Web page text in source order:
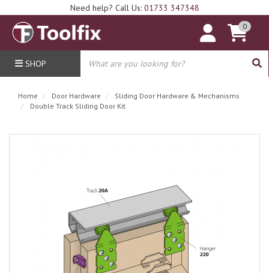
Need help? Call Us: 01733 347348
0
SHOP
Home Door Hardware
Sliding Door Hardware & Mechanisms
Double Track Sliding Door Kit